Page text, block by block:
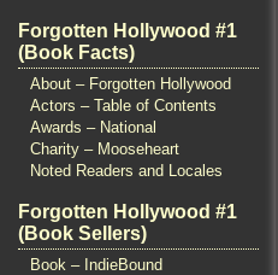
Forgotten Hollywood #1
(Book Facts)
About – Forgotten Hollywood
Actors – Table of Contents
Awards – National
Charity – Mooseheart
Noted Readers and Locales
Forgotten Hollywood #1
(Book Sellers)
Book – IndieBound